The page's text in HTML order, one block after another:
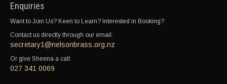
Enquiries
Want to Join Us? Keen to Learn? Interested in Booking?
Contact us directly through our email:
secretary1@nelsonbrass.org.nz
Or give Sheena a call:
027 341 0069